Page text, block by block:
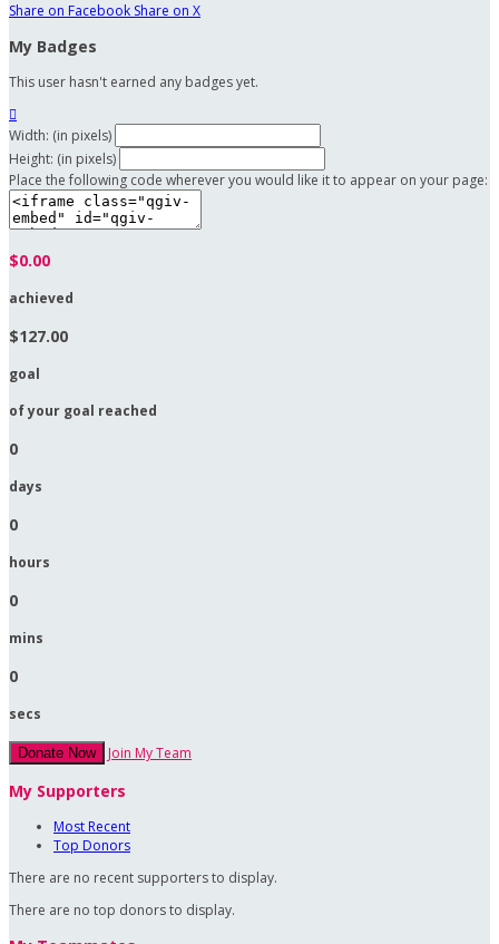
Share on Facebook Share on X
My Badges
This user hasn't earned any badges yet.

Width: (in pixels)
Height: (in pixels)
Place the following code wherever you would like it to appear on your page:
$0.00
achieved
$127.00
goal
of your goal reached
0
days
0
hours
0
mins
0
secs
Donate Now Join My Team
My Supporters
Most Recent
Top Donors
There are no recent supporters to display.
There are no top donors to display.